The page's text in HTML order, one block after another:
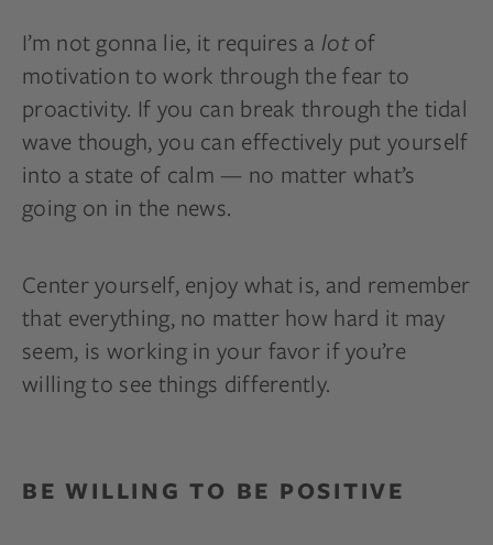
I’m not gonna lie, it requires a lotof
motivation to work through the fear to
proactivity. If you can break through the tidal
wave though, you can effectively put yourself
into a state of calm — no matter what’s
going on in the news.
Center yourself, enjoy what is, and remember
that everything, no matter how hard it may
seem, is working in your favor if you’re
willing to see things differently.
BE WILLING TO BE POSITIVE